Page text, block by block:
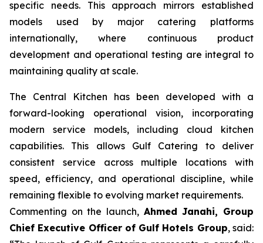
specific needs. This approach mirrors established
models used by major catering platforms
internationally, where continuous product
development and operational testing are integral to
maintaining quality at scale.
The Central Kitchen has been developed with a
forward-looking operational vision, incorporating
modern service models, including cloud kitchen
capabilities. This allows Gulf Catering to deliver
consistent service across multiple locations with
speed, efficiency, and operational discipline, while
remaining flexible to evolving market requirements.
Commenting on the launch, Ahmed Janahi, Group
Chief Executive Officer of Gulf Hotels Group, said: